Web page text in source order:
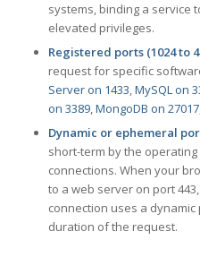
systems, binding a service
elevated privileges.
Registered ports (1024 to
request for specific
Server on 1433,MySQL on
on 3389,MongoDB on 27017
Dynamic or ephemeral
short-term by the
connections. When your
to a web server on port
connection uses a
duration of the request.